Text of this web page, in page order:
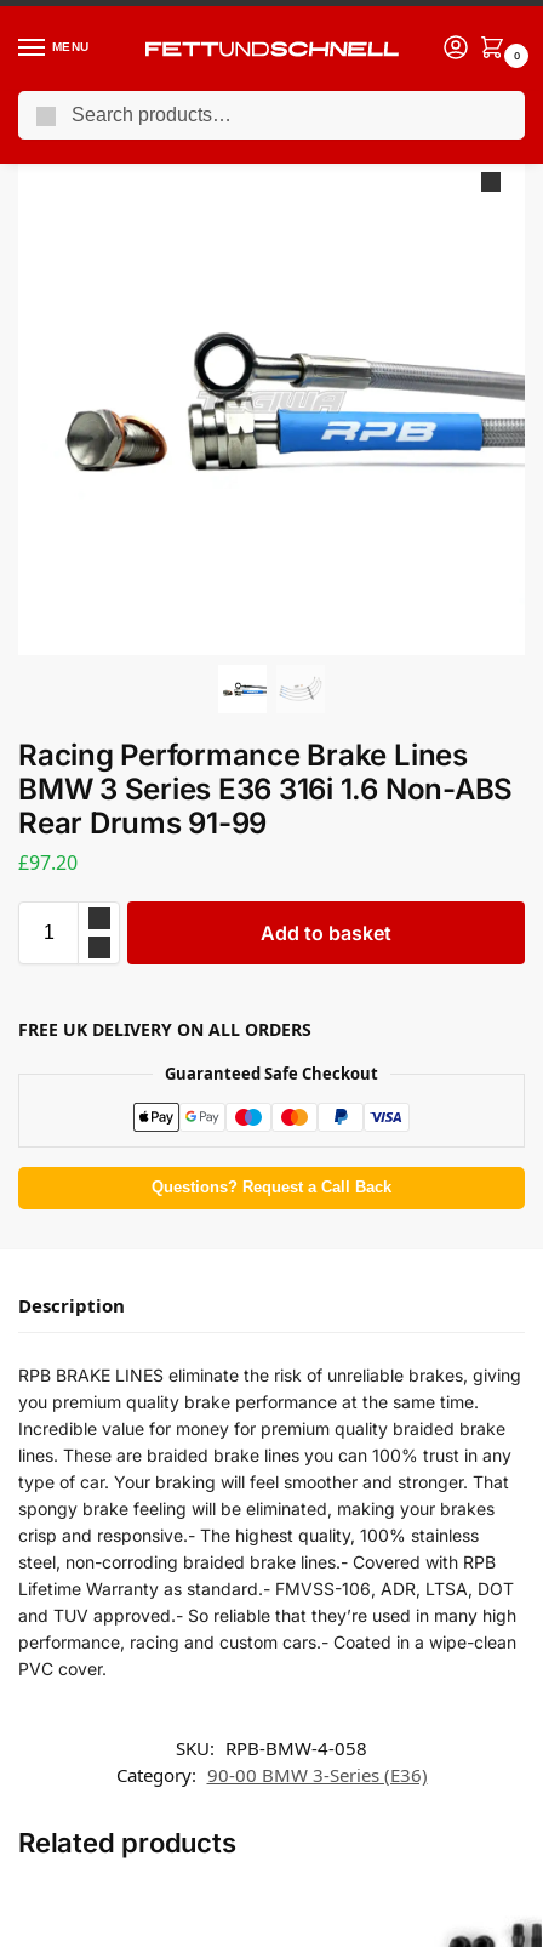
MENU
0
Home / BMW / 90-00 BMW 3-Series (E36)
Racing Performance Brake Lines
BMW 3 Series E36 316i 1.6 Non-ABS
Rear Drums 91-99
£97.20
Add to basket
FREE UK DELIVERY ON ALL ORDERS
Guaranteed Safe Checkout
Questions? Request a Call Back
Description
RPB BRAKE LINES eliminate the risk of unreliable brakes, giving
you premium quality brake performance at the same time.
Incredible value for money for premium quality braided brake
lines. These are braided brake lines you can 100% trust in any
type of car. Your braking will feel smoother and stronger. That
spongy brake feeling will be eliminated, making your brakes
crisp and responsive.- The highest quality, 100% stainless
steel, non-corroding braided brake lines.- Covered with RPB
Lifetime Warranty as standard.- FMVSS-106, ADR, LTSA, DOT
and TUV approved.- So reliable that they’re used in many high
performance, racing and custom cars.- Coated in a wipe-clean
PVC cover.
SKU: RPB-BMW-4-058
Category: 90-00 BMW 3-Series (E36)
Related products